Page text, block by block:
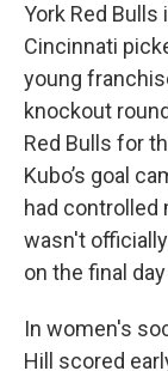
York Red Bulls
Cincinnati
young
knockout
Red Bulls for
Kubo’s goal
had controlled
wasn't
on the final
In women's
Hill scored